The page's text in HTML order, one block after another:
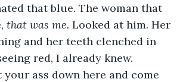
that blue. The woman that
that was me. Looked at him. Her
and her teeth clenched in
red, I already knew.
your ass down here and come